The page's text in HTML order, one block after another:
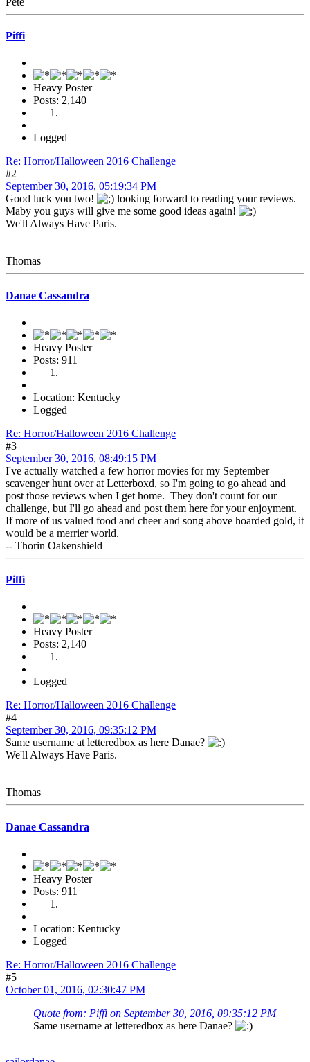
Piffi
Heavy Poster
Posts: 2,140
Logged
Re: Horror/Halloween 2016 Challenge
#2
September 30, 2016, 05:19:34 PM
Good luck you two!
looking forward to reading your reviews.
Maby you guys will give me some good ideas again!
We'll Always Have Paris.
Thomas
Danae Cassandra
Heavy Poster
Posts: 911
Location: Kentucky
Logged
Re: Horror/Halloween 2016 Challenge
#3
September 30, 2016, 08:49:15 PM
I've actually watched a few horror movies for my September
scavenger hunt over at Letterboxd, so I'm going to go ahead and
post those reviews when I get home. They don't count for our
challenge, but I'll go ahead and post them here for your enjoyment.
If more of us valued food and cheer and song above hoarded gold, it
would be a merrier world.
-- Thorin Oakenshield
Piffi
Heavy Poster
Posts: 2,140
Logged
Re: Horror/Halloween 2016 Challenge
#4
September 30, 2016, 09:35:12 PM
Same username at letteredbox as here Danae?
We'll Always Have Paris.
Thomas
Danae Cassandra
Heavy Poster
Posts: 911
Location: Kentucky
Logged
Re: Horror/Halloween 2016 Challenge
#5
October 01, 2016, 02:30:47 PM
Quote from: Piffi on September 30, 2016, 09:35:12 PM
Same username at letteredbox as here Danae?